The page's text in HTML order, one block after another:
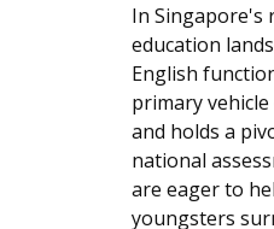
In Singapore's
education
English
primary
and holds a
national
are eager to
youngsters